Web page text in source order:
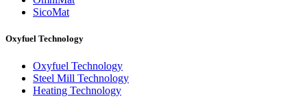
SicoMat
Oxyfuel Technology
Oxyfuel Technology
Steel Mill Technology
Heating Technology